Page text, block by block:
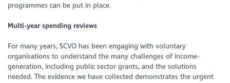
programmes can be put in place.
Multi-year spending reviews
For many years, SCVO has been engaging with voluntary
organisations to understand the many challenges of income-
generation, including public sector grants, and the solutions
needed. The evidence we have collected demonstrates the urgent